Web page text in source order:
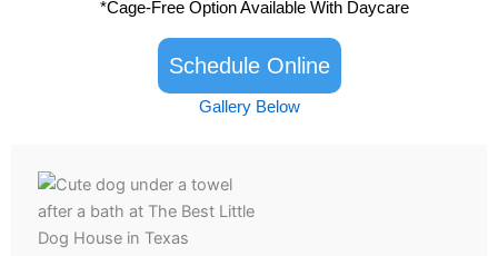
k
a
*Cage-Free Option Available With Daycare
Schedule Online
Gallery Below